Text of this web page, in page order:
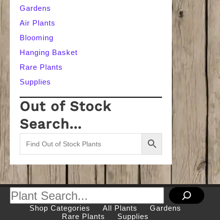
Gardens
Air Plants
Blooming
Hanging Basket
Rare Plants
Supplies
Out of Stock
Search…
Shop Categories All Plants
Gardens
Rare Plants
Supplies